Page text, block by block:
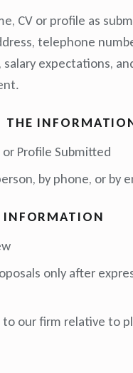
CV or profile as
telephone
salary expectations,
THE
Profile Submitted
by phone, or by
INFORMATION
only after
our firm relative to